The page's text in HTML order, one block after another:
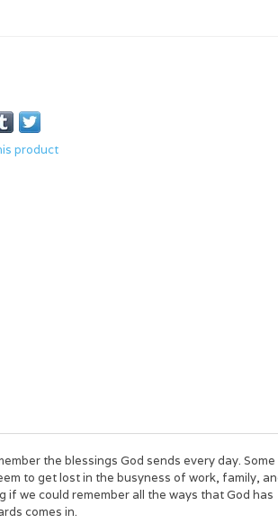
product
the blessings God sends every day. Some
to get lost in the busyness of work, family,
if we could remember all the ways that God has
comes in.